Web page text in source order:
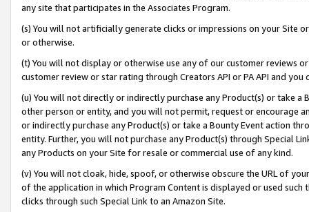
any site that participates in the Associates Program.
(s) You will not artificially generate clicks or impressions on your Site
or otherwise.
(t) You will not display or otherwise use any of our customer reviews
customer review or star rating through Creators API or PA API and
(u) You will not directly or indirectly purchase any Product(s) or take
other person or entity, and you will not permit, request or encourage
or indirectly purchase any Product(s) or take a Bounty Event action
entity. Further, you will not purchase any Product(s) through Special
any Products on your Site for resale or commercial use of any kind.
(v) You will not cloak, hide, spoof, or otherwise obscure the URL of
of the application in which Program Content is displayed or used
clicks through such Special Link to an Amazon Site.